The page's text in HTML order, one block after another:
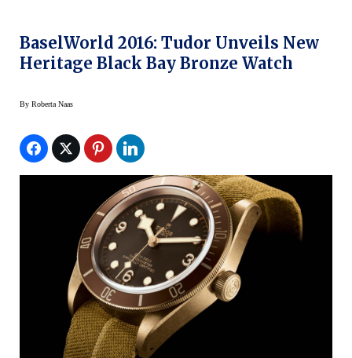
BaselWorld 2016: Tudor Unveils New
Heritage Black Bay Bronze Watch
By Roberta Naas